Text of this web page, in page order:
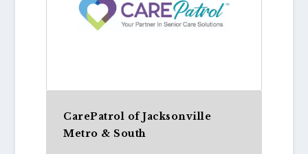
CarePatrol of Jacksonville
Metro & South